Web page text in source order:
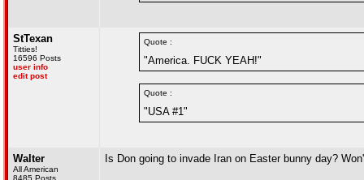
StTexan
Titties!
16596 Posts
user info
edit post
Quote :
"America. FUCK YEAH!"
Quote :
"USA #1"
Walter
All American
8485 Posts
Is Don going to invade Iran on Easter bunny day?